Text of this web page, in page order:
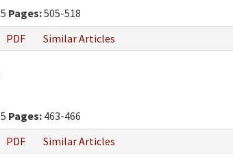
Pages:505-518
PDF Similar Articles
Pages: 463-466
PDF Similar Articles